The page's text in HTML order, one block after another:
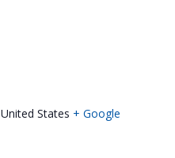
United States + Google